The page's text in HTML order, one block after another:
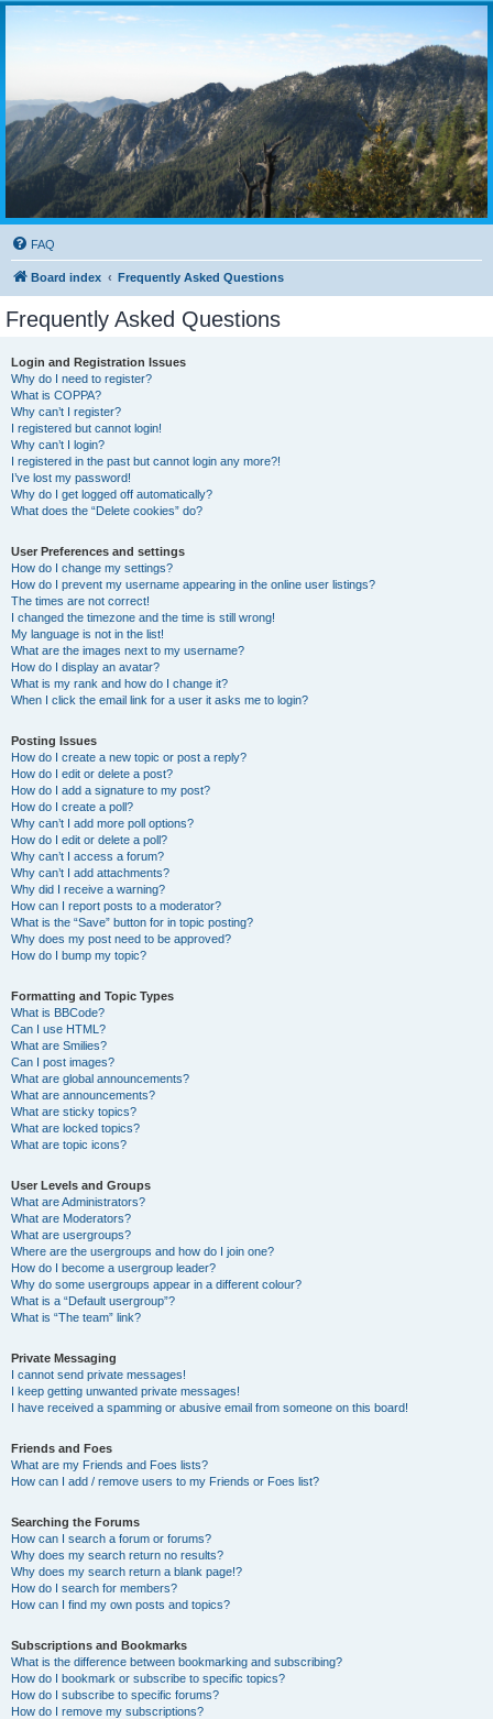
FAQ
Board index Frequently Asked Questions
Frequently Asked Questions
Login and Registration Issues
Why do I need to register?
What is COPPA?
Why can’t I register?
I registered but cannot login!
Why can’t I login?
I registered in the past but cannot login any more?!
I’ve lost my password!
Why do I get logged off automatically?
What does the “Delete cookies” do?
User Preferences and settings
How do I change my settings?
How do I prevent my username appearing in the online user listings?
The times are not correct!
I changed the timezone and the time is still wrong!
My language is not in the list!
What are the images next to my username?
How do I display an avatar?
What is my rank and how do I change it?
When I click the email link for a user it asks me to login?
Posting Issues
How do I create a new topic or post a reply?
How do I edit or delete a post?
How do I add a signature to my post?
How do I create a poll?
Why can’t I add more poll options?
How do I edit or delete a poll?
Why can’t I access a forum?
Why can’t I add attachments?
Why did I receive a warning?
How can I report posts to a moderator?
What is the “Save” button for in topic posting?
Why does my post need to be approved?
How do I bump my topic?
Formatting and Topic Types
What is BBCode?
Can I use HTML?
What are Smilies?
Can I post images?
What are global announcements?
What are announcements?
What are sticky topics?
What are locked topics?
What are topic icons?
User Levels and Groups
What are Administrators?
What are Moderators?
What are usergroups?
Where are the usergroups and how do I join one?
How do I become a usergroup leader?
Why do some usergroups appear in a different colour?
What is a “Default usergroup”?
What is “The team” link?
Private Messaging
I cannot send private messages!
I keep getting unwanted private messages!
I have received a spamming or abusive email from someone on this board!
Friends and Foes
What are my Friends and Foes lists?
How can I add / remove users to my Friends or Foes list?
Searching the Forums
How can I search a forum or forums?
Why does my search return no results?
Why does my search return a blank page!?
How do I search for members?
How can I find my own posts and topics?
Subscriptions and Bookmarks
What is the difference between bookmarking and subscribing?
How do I bookmark or subscribe to specific topics?
How do I subscribe to specific forums?
How do I remove my subscriptions?